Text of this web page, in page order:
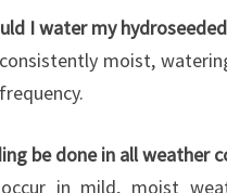
I water my
moist,
be done in all weather
in mild, moist